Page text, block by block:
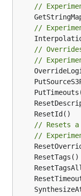
//
//
//
//
// Resets
//